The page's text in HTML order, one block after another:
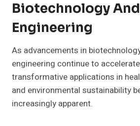
Biotechnology
Engineering
As advancements in
engineering continue to
transformative applications in
and environmental sustainability
increasingly apparent.